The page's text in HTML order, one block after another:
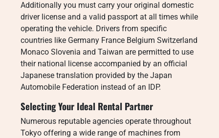
Additionally you must carry your original domestic
driver license and a valid passport at all times while
operating the vehicle. Drivers from specific
countries like Germany France Belgium Switzerland
Monaco Slovenia and Taiwan are permitted to use
their national license accompanied by an official
Japanese translation provided by the Japan
Automobile Federation instead of an IDP.
Selecting Your Ideal Rental Partner
Numerous reputable agencies operate throughout
Tokyo offering a wide range of machines from